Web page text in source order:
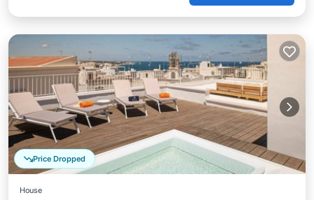
Price Dropped
House